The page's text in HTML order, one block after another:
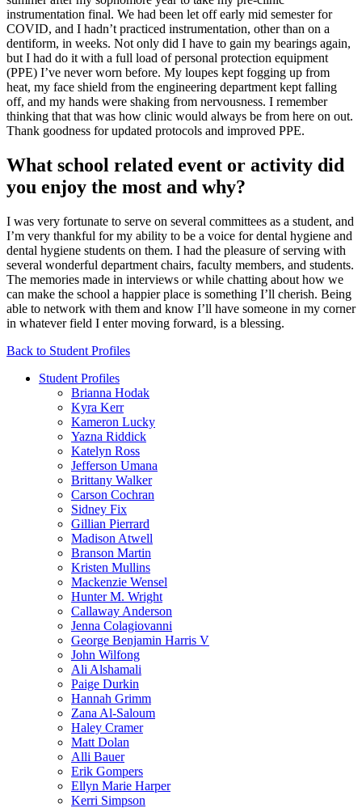
instrumentation final. We had been let off early mid semester for
COVID, and I hadn’t practiced instrumentation, other than on a
dentiform, in weeks. Not only did I have to gain my bearings again,
but I had do it with a full load of personal protection equipment
(PPE) I’ve never worn before. My loupes kept fogging up from
heat, my face shield from the engineering department kept falling
off, and my hands were shaking from nervousness. I remember
thinking that that was how clinic would always be from here on out.
Thank goodness for updated protocols and improved PPE.
What school related event or activity did
you enjoy the most and why?
I was very fortunate to serve on several committees as a student, and
I’m very thankful for my ability to be a voice for dental hygiene and
dental hygiene students on them. I had the pleasure of serving with
several wonderful department chairs, faculty members, and students.
The memories made in interviews or while chatting about how we
can make the school a happier place is something I’ll cherish. Being
able to network with them and know I’ll have someone in my corner
in whatever field I enter moving forward, is a blessing.
Back to Student Profiles
Student Profiles
Brianna Hodak
Kyra Kerr
Kameron Lucky
Yazna Riddick
Katelyn Ross
Jefferson Umana
Brittany Walker
Carson Cochran
Sidney Fix
Gillian Pierrard
Madison Atwell
Branson Martin
Kristen Mullins
Mackenzie Wensel
Hunter M. Wright
Callaway Anderson
Jenna Colagiovanni
George Benjamin Harris V
John Wilfong
Ali Alshamali
Paige Durkin
Hannah Grimm
Zana Al-Saloum
Haley Cramer
Matt Dolan
Alli Bauer
Erik Gompers
Ellyn Marie Harper
Kerri Simpson